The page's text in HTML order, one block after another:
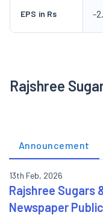
EPS in Rs -
Rajshree
Announcement
13th Feb, 2026
Rajshree Sugars
Newspaper